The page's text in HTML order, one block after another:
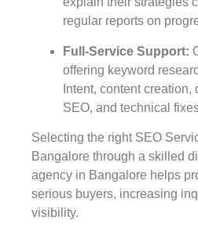
regular reports on
Full-Service Support:
offering keyword
Intent, content creation,
SEO, and technical
Selecting the right SEO
Bangalore through a skilled
agency in Bangalore helps
serious buyers, increasing
visibility.